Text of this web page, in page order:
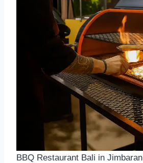
BBQ Restaurant Bali in Jimbaran